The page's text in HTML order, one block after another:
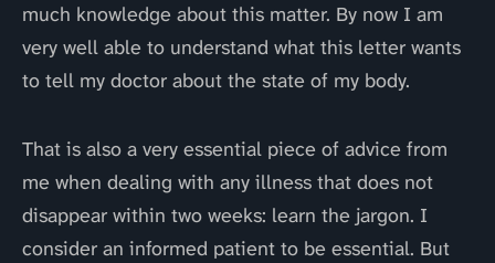
much knowledge about this matter. By now I am
very well able to understand what this letter wants
to tell my doctor about the state of my body.
That is also a very essential piece of advice from
me when dealing with any illness that does not
disappear within two weeks: learn the jargon. I
consider an informed patient to be essential. But